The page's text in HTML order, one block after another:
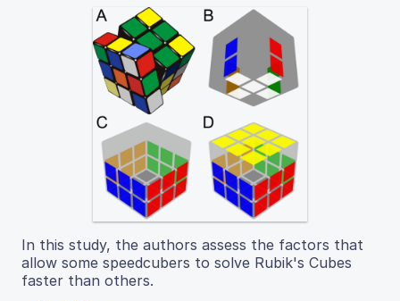
In this study, the authors assess the factors that
allow some speedcubers to solve Rubik's Cubes
faster than others.